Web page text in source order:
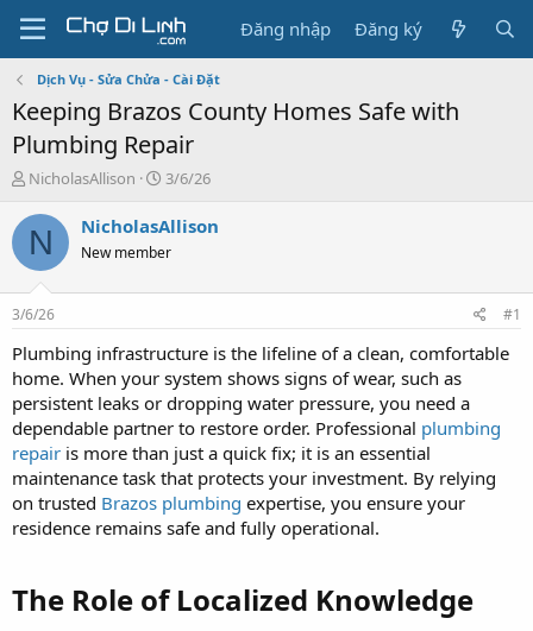
Đăng nhập Đăng ký
Dịch Vụ - Sửa Chửa - Cài Đặt
Keeping Brazos County Homes Safe with
Plumbing Repair
T
r
e
a
s
t
a
t
e
r
NicholasAllison
N
à
g
3/6/26
N NicholasAllison
New member
3/6/26 #1
Plumbing infrastructure is the lifeline of a clean, comfortable
home. When your system shows signs of wear, such as
persistent leaks or dropping water pressure, you need a
dependable partner to restore order. Professional plumbing
repair is more than just a quick fix; it is an essential
maintenance task that protects your investment. By relying
on trusted Brazos plumbing expertise, you ensure your
residence remains safe and fully operational.
The Role of Localized Knowledge​